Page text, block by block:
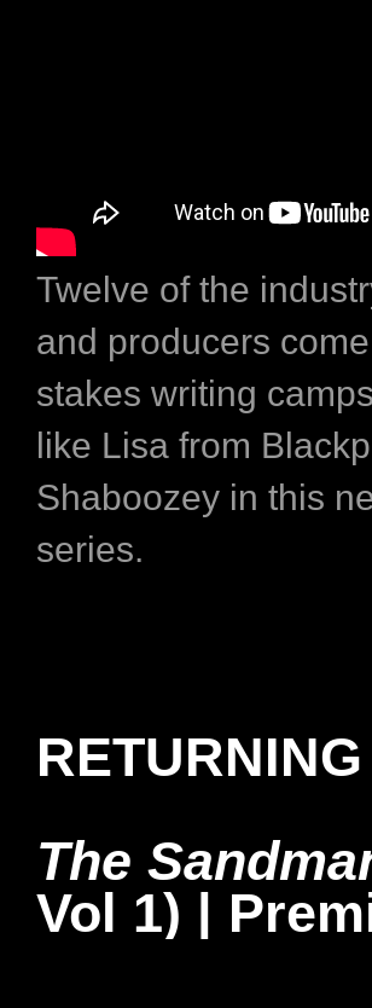
Twelve of the
and producers
stakes writing
like Lisa from
Shaboozey in this
series.
The
Vol 1) |